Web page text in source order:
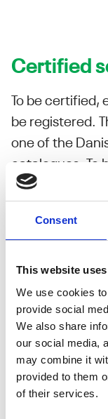
Consent
This website
We use cookies
provide social
We also share
our social media,
may combine it
provided to them
of their services.
Certified
To be certified,
be registered.
one of the
catalogues. To
the variety
No seed gets a
It must meet
Distinctness
Stability
Agricultural
Yield